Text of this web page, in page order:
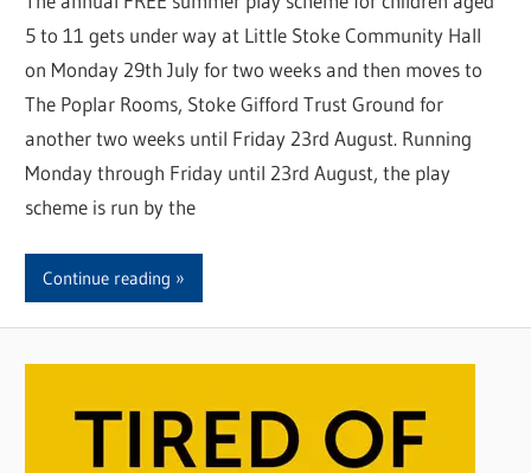
5 to 11 gets under way at Little Stoke Community Hall
on Monday 29th July for two weeks and then moves to
The Poplar Rooms, Stoke Gifford Trust Ground for
another two weeks until Friday 23rd August. Running
Monday through Friday until 23rd August, the play
scheme is run by the
Continue reading